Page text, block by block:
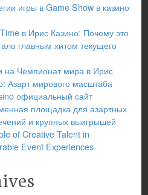
игры в Game Show в казино
в Ирис Казино: Почему это
главным хитом текущего
на Чемпионат мира в Ирис
Азарт мирового масштаба
официальный сайт
площадка для азартных
и крупных выигрышей
of Creative Talent in
Event Experiences